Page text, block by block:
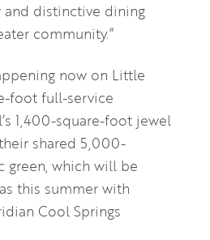
and distinctive dining
community.”
now on Little
foot full-service
1,400-square-foot jewel
shared 5,000-
green, which will be
this summer with
Cool Springs